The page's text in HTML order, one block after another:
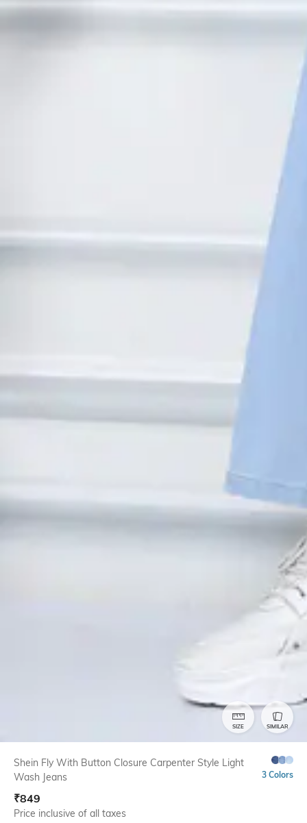
SIZE SIMILAR
Shein Fly With Button Closure Carpenter Style Light
Wash Jeans
3 Colors
₹849
Price inclusive of all taxes